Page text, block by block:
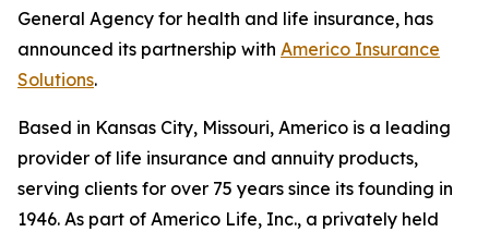
General Agency for health and life insurance, has
announced its partnership with Americo Insurance
Solutions.
Based in Kansas City, Missouri, Americo is a leading
provider of life insurance and annuity products,
serving clients for over 75 years since its founding in
1946. As part of Americo Life, Inc., a privately held